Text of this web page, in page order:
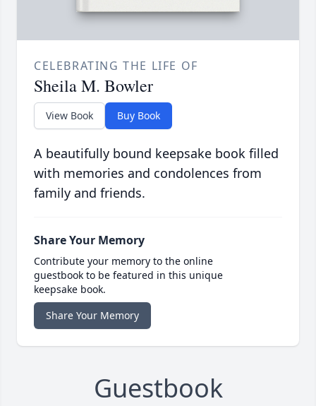
CELEBRATING THE LIFE OF
Sheila M. Bowler
View Book Buy Book
A beautifully bound keepsake book filled
with memories and condolences from
family and friends.
Share Your Memory
Contribute your memory to the online
guestbook to be featured in this unique
keepsake book.
Share Your Memory
Guestbook